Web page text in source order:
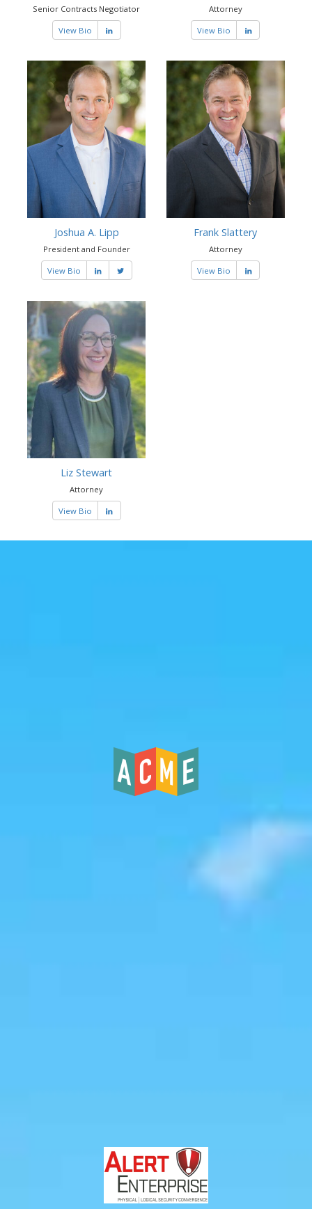
Senior Contracts Negotiator
View Bio
Attorney
View Bio
Joshua A. Lipp
President and Founder
View Bio
Frank Slattery
Attorney
View Bio
Liz Stewart
Attorney
View Bio